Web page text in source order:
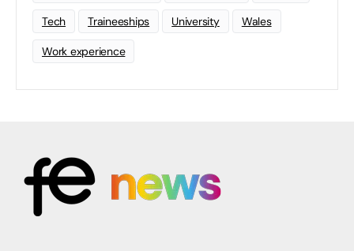
Tech Traineeships University Wales
Work experience